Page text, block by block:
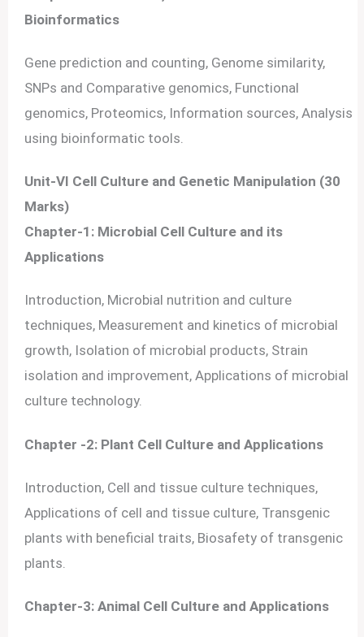
Bioinformatics
Gene prediction and counting, Genome similarity,
SNPs and Comparative genomics, Functional
genomics, Proteomics, Information sources, Analysis
using bioinformatic tools.
Unit-VI Cell Culture and Genetic Manipulation (30
Marks)
Chapter-1: Microbial Cell Culture and its
Applications
Introduction, Microbial nutrition and culture
techniques, Measurement and kinetics of microbial
growth, Isolation of microbial products, Strain
isolation and improvement, Applications of microbial
culture technology.
Chapter -2: Plant Cell Culture and Applications
Introduction, Cell and tissue culture techniques,
Applications of cell and tissue culture, Transgenic
plants with beneficial traits, Biosafety of transgenic
plants.
Chapter-3: Animal Cell Culture and Applications